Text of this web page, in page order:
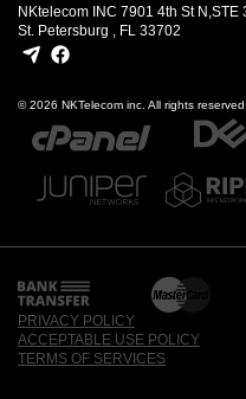
NKtelecom INC 7901 4th St N,STE
St. Petersburg , FL 33702
© 2026 NKTelecom inc. All rights reserved.
PRIVACY POLICY
ACCEPTABLE USE POLICY
TERMS OF SERVICES